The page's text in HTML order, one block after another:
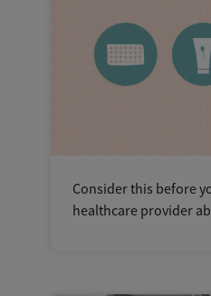
Consider this before
healthcare provider